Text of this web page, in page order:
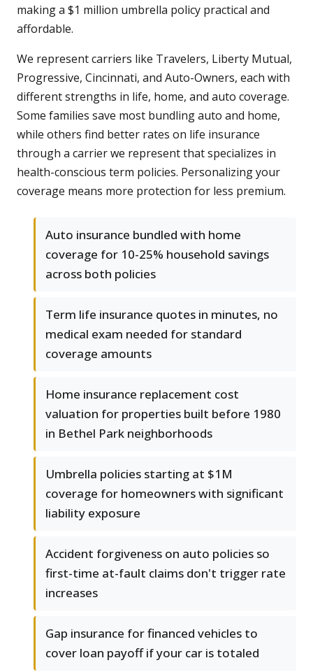
making a $1 million umbrella policy practical and
affordable.
We represent carriers like Travelers, Liberty Mutual,
Progressive, Cincinnati, and Auto-Owners, each with
different strengths in life, home, and auto coverage.
Some families save most bundling auto and home,
while others find better rates on life insurance
through a carrier we represent that specializes in
health-conscious term policies. Personalizing your
coverage means more protection for less premium.
Auto insurance bundled with home
coverage for 10-25% household savings
across both policies
Term life insurance quotes in minutes, no
medical exam needed for standard
coverage amounts
Home insurance replacement cost
valuation for properties built before 1980
in Bethel Park neighborhoods
Umbrella policies starting at $1M
coverage for homeowners with significant
liability exposure
Accident forgiveness on auto policies so
first-time at-fault claims don't trigger rate
increases
Gap insurance for financed vehicles to
cover loan payoff if your car is totaled